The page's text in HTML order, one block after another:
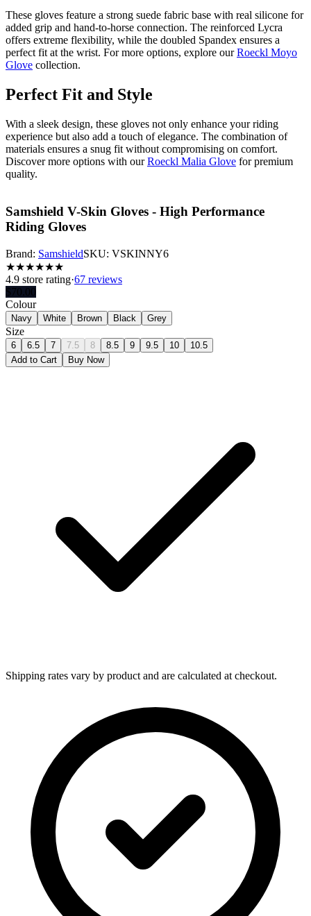
These gloves feature a strong suede fabric base with real silicone for
added grip and hand-to-horse connection. The reinforced Lycra
offers extreme flexibility, while the doubled Spandex ensures a
perfect fit at the wrist. For more options, explore ourRoeckl Moyo
Glove collection.
Perfect Fit and Style
With a sleek design, these gloves not only enhance your riding
experience but also add a touch of elegance. The combination of
materials ensures a snug fit without compromising on comfort.
Discover more options with ourRoeckl Malia Glove for premium
quality.
Samshield V-Skin Gloves - High Performance
Riding Gloves
Brand: SamshieldSKU: VSKINNY6
★★★★★★
4.9 store rating·67 reviews
$70.00
Colour
Navy White Brown Black Grey
Size
6 6.5 7 7.5 8 8.5 9 9.5 10
10.5
Add to Cart
Buy Now
Shipping rates vary by product and are calculated at checkout.